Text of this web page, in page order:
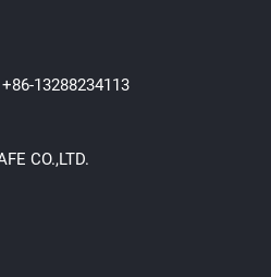
+86-13288234113
CO.,LTD.